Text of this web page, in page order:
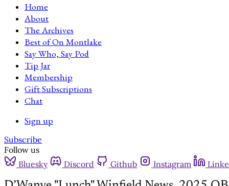
Home
About
The Archives
Best of On Montlake
Say Who, Say Pod
Tip Jar
Membership
Gift Subscriptions
Chat
Sign up
Subscribe
Follow us
Bluesky
Discord Github Instagram